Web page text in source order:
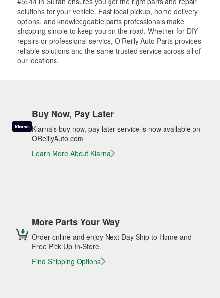
solutions for your vehicle. Fast local pickup, home delivery
options, and knowledgeable parts professionals make
shopping simple to keep you on the road. Whether for DIY
repairs or professional service, O’Reilly Auto Parts provides
reliable solutions and the same trusted service across all of
our locations.
Buy Now, Pay Later
Klarna's buy now, pay later service is now available on
OReillyAuto.com
Learn More About Klarna
More Parts Your Way
Order online and enjoy Next Day Ship to Home and
Free Pick Up In-Store.
Find Shipping Options